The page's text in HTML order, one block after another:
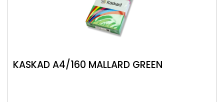
KASKAD A4/160 MALLARD GREEN